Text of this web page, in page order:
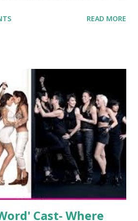
with Olivia Blois-Sharpe on the
to pursue her passion, have three
podcast, and work on
But, when you are in the public
on Instagram , almost
for scrutiny. Fans (and haters)
of presence when it came to her
if their marriage was okay.
of photos of daughters, Skylar and
READ MORE
Cast- Where